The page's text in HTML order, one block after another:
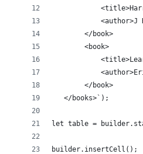
        </book>
        <book>
        </book>